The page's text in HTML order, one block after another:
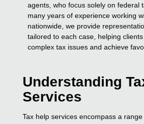
agents, who focus solely on federal
many years of experience working
nationwide, we provide
tailored to each case, helping
complex tax issues and achieve
Understanding
Services
Tax help services encompass a